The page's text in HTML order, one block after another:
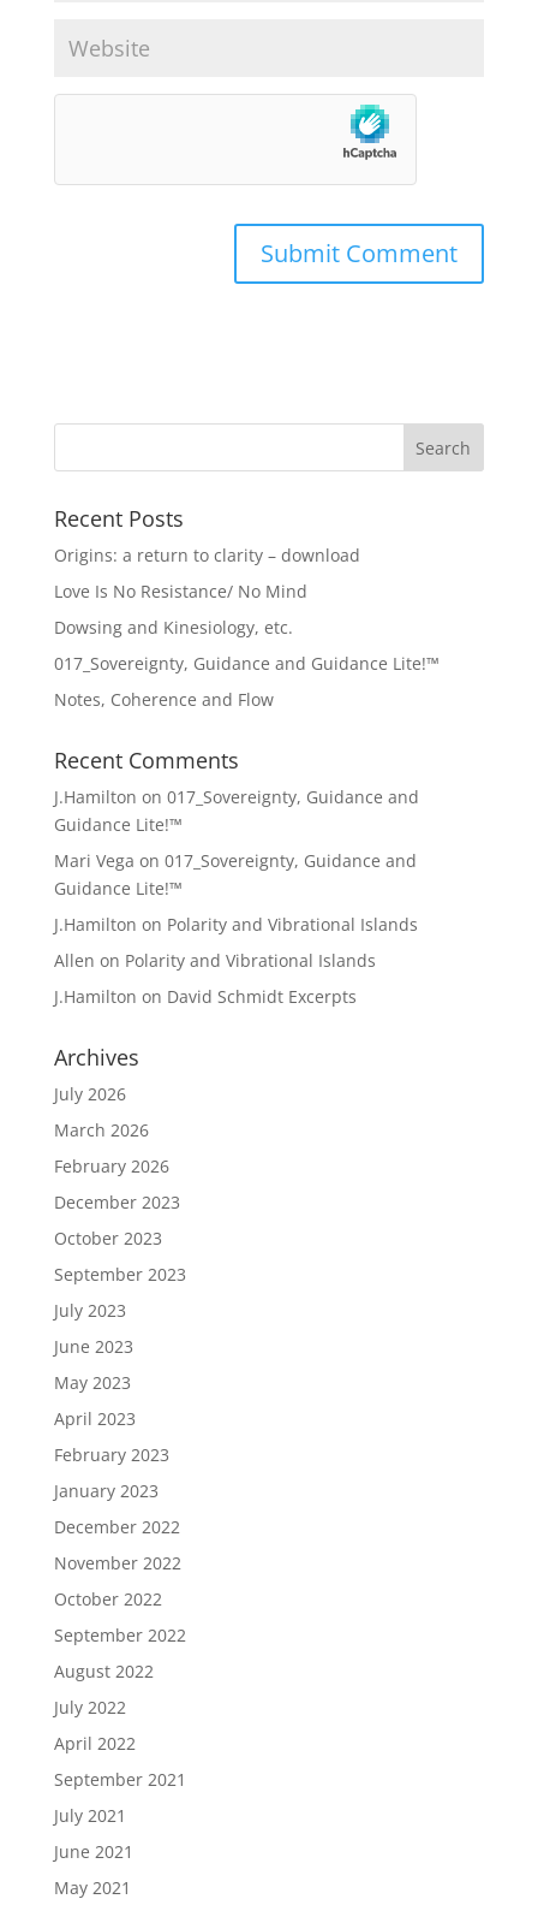
Recent Posts
Origins: a return to clarity – download
Love Is No Resistance/ No Mind
Dowsing and Kinesiology, etc.
017_Sovereignty, Guidance and Guidance Lite!™
Notes, Coherence and Flow
Recent Comments
J.Hamilton on 017_Sovereignty, Guidance and
Guidance Lite!™
Mari Vega on 017_Sovereignty, Guidance and
Guidance Lite!™
J.Hamilton on Polarity and Vibrational Islands
Allen on Polarity and Vibrational Islands
J.Hamilton on David Schmidt Excerpts
Archives
July 2026
March 2026
February 2026
December 2023
October 2023
September 2023
July 2023
June 2023
May 2023
April 2023
February 2023
January 2023
December 2022
November 2022
October 2022
September 2022
August 2022
July 2022
April 2022
September 2021
July 2021
June 2021
May 2021